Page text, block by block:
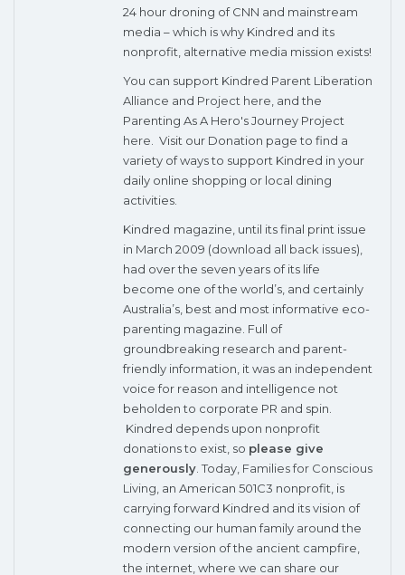
24 hour droning of CNN and mainstream
media – which is why Kindred and its
nonprofit, alternative media mission exists!
You can support Kindred Parent Liberation
Alliance and Project here , and the
Parenting As A Hero's Journey Project
here . Visit our Donation page to find a
variety of ways to support Kindred in your
daily online shopping or local dining
activities.
Kindred magazine, until its final print issue
in March 2009 (download all back issues),
had over the seven years of its life
become one of the world’s, and certainly
Australia’s, best and most informative eco-
parenting magazine. Full of
groundbreaking research and parent-
friendly information, it was an independent
voice for reason and intelligence not
beholden to corporate PR and spin.
Kindred depends upon nonprofit
donations to exist, so please give
generously . Today, Families for Conscious
Living , an American 501C3 nonprofit, is
carrying forward Kindred and its vision of
connecting our human family around the
modern version of the ancient campfire,
the internet, where we can share our